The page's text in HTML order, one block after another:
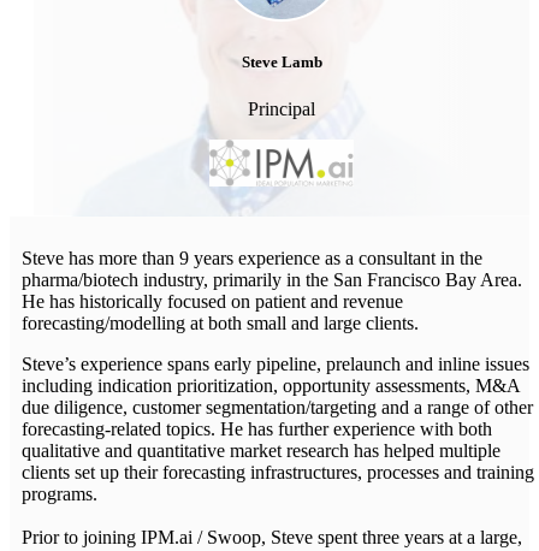
Steve Lamb
Principal
Steve has more than 9 years experience as a consultant in the
pharma/biotech industry, primarily in the San Francisco Bay Area.
He has historically focused on patient and revenue
forecasting/modelling at both small and large clients.
Steve’s experience spans early pipeline, prelaunch and inline issues
including indication prioritization, opportunity assessments, M&A
due diligence, customer segmentation/targeting and a range of other
forecasting-related topics. He has further experience with both
qualitative and quantitative market research has helped multiple
clients set up their forecasting infrastructures, processes and training
programs.
Prior to joining IPM.ai / Swoop, Steve spent three years at a large,